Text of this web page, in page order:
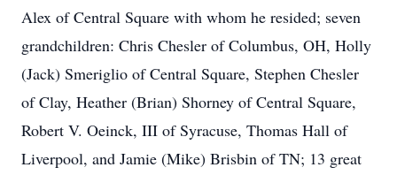
Alex of Central Square with whom he resided; seven
grandchildren: Chris Chesler of Columbus, OH, Holly
(Jack) Smeriglio of Central Square, Stephen Chesler
of Clay, Heather (Brian) Shorney of Central Square,
Robert V. Oeinck, III of Syracuse, Thomas Hall of
Liverpool, and Jamie (Mike) Brisbin of TN; 13 great